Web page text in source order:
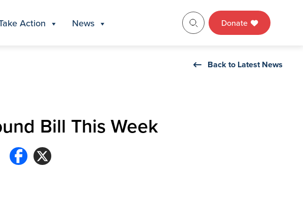
Action News Donate
Back to Latest News
Bill This Week